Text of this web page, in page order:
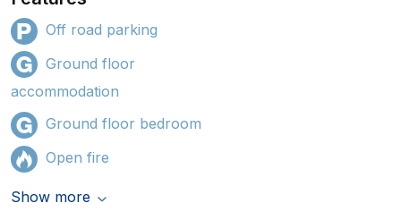
Off road parking
Ground floor
accommodation
Ground floor bedroom
Open fire
Show more